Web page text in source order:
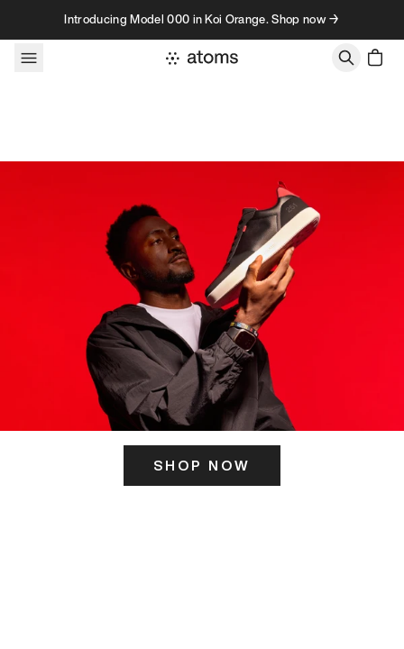
Skip to contentIntroducing Model 000 in Koi Orange. Shop now →
SHOP NOW